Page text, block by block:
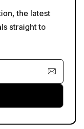
the latest
straight to